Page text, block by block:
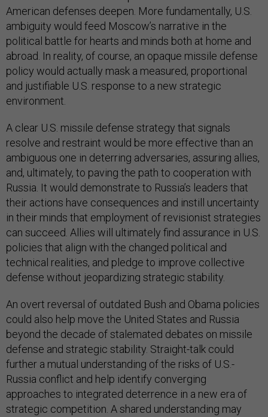
American defenses deepen. More fundamentally, U.S.
ambiguity would feed Moscow’s narrative in the
political battle for hearts and minds both at home and
abroad. In reality, of course, an opaque missile defense
policy would actually mask a measured, proportional
and justifiable U.S. response to a new strategic
environment.
A clear U.S. missile defense strategy that signals
resolve and restraint would be more effective than an
ambiguous one in deterring adversaries, assuring allies,
and, ultimately, to paving the path to cooperation with
Russia. It would demonstrate to Russia’s leaders that
their actions have consequences and instill uncertainty
in their minds that employment of revisionist strategies
can succeed. Allies will ultimately find assurance in U.S.
policies that align with the changed political and
technical realities, and pledge to improve collective
defense without jeopardizing strategic stability.
An overt reversal of outdated Bush and Obama policies
could also help move the United States and Russia
beyond the decade of stalemated debates on missile
defense and strategic stability. Straight-talk could
further a mutual understanding of the risks of U.S.-
Russia conflict and help identify converging
approaches to integrated deterrence in a new era of
strategic competition. A shared understanding may